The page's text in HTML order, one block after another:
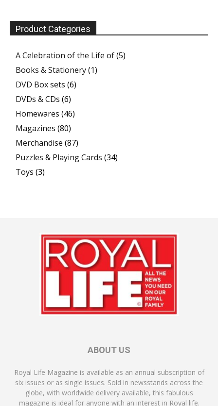
Product Categories
A Celebration of the Life of(5)
Books & Stationery(1)
DVD Box sets (6)
DVDs & CDs (6)
Homewares (46)
Magazines (80)
Merchandise (87)
Puzzles & Playing Cards (34)
Toys (3)
ABOUT US
Royal Life Magazine is available as an annual subscription of
six issues or as single issues. Sold in newsstands across the
globe, with worldwide delivery available, this fabulous
magazine is ideal for anyone with an interest in Royal life.